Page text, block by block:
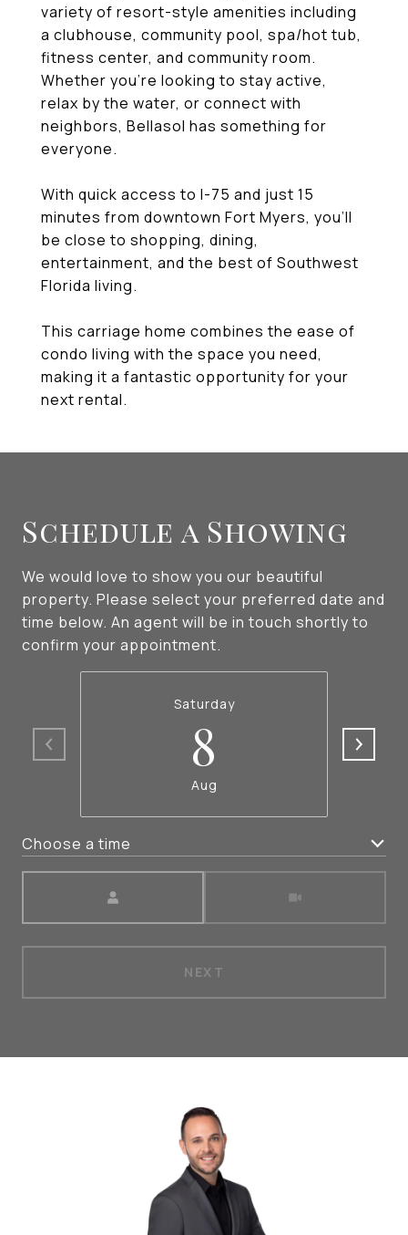
variety of resort-style amenities including
a clubhouse, community pool, spa/hot tub,
fitness center, and community room.
Whether you're looking to stay active,
relax by the water, or connect with
neighbors, Bellasol has something for
everyone.
With quick access to I-75 and just 15
minutes from downtown Fort Myers, you'll
be close to shopping, dining,
entertainment, and the best of Southwest
Florida living.
This carriage home combines the ease of
condo living with the space you need,
making it a fantastic opportunity for your
next rental.
Schedule a Showing
We would love to show you our beautiful
property. Please select your preferred date and
time below. An agent will be in touch shortly to
confirm your appointment.
Saturday
8
Aug
Choose a time
NEXT